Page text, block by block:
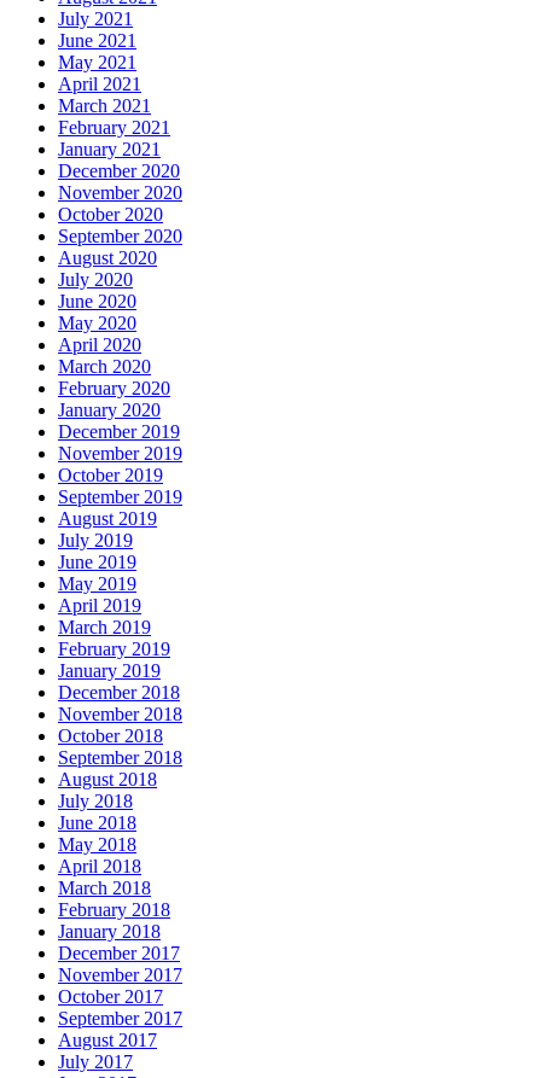
July 2021
June 2021
May 2021
April 2021
March 2021
February 2021
January 2021
December 2020
November 2020
October 2020
September 2020
August 2020
July 2020
June 2020
May 2020
April 2020
March 2020
February 2020
January 2020
December 2019
November 2019
October 2019
September 2019
August 2019
July 2019
June 2019
May 2019
April 2019
March 2019
February 2019
January 2019
December 2018
November 2018
October 2018
September 2018
August 2018
July 2018
June 2018
May 2018
April 2018
March 2018
February 2018
January 2018
December 2017
November 2017
October 2017
September 2017
August 2017
July 2017